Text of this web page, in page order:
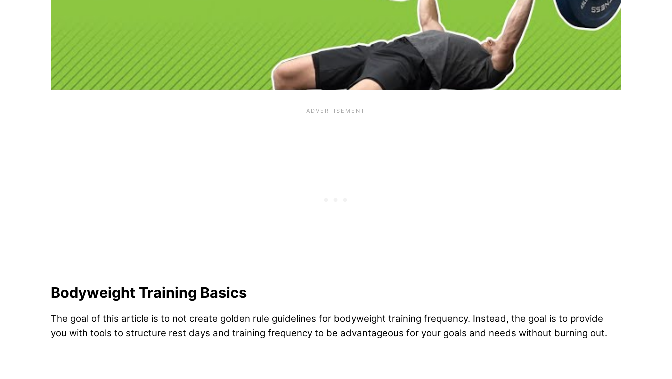
Bodyweight Training Basics
The goal of this article is to not create golden rule guidelines for bodyweight training frequency. Instead, the goal is to provide
you with tools to structure rest days and training frequency to be advantageous for your goals and needs without burning out.